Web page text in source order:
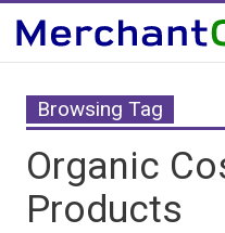
Browsing Tag
Organic
Products